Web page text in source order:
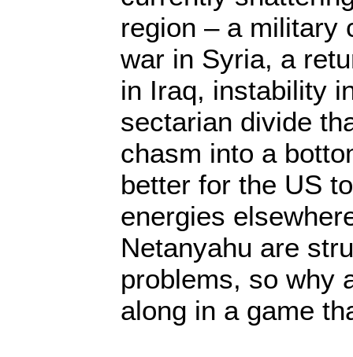
region – a military
war in Syria, a
in Iraq, instability
sectarian divide
chasm into a
better for the US
energies
Netanyahu are
problems, so why
along in a game